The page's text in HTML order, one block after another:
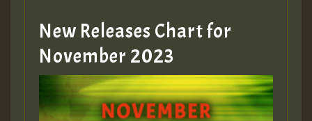
Guest_393
ZZZZZZZZZZZZZZZZZZZZ
New Releases Chart for
November 2023